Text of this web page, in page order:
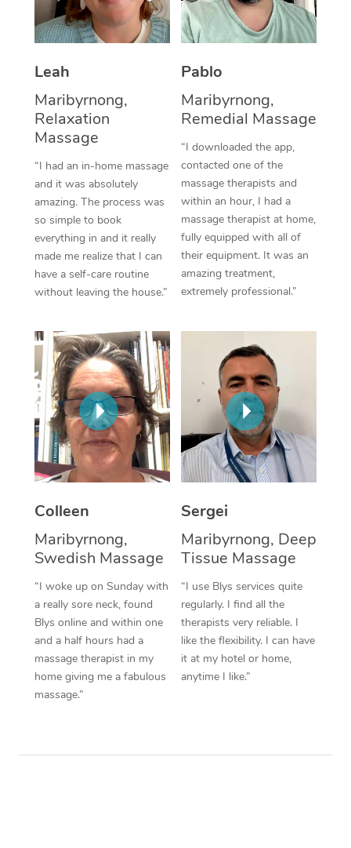
Leah
Maribyrnong,
Relaxation
Massage
“I had an in-home massage
and it was absolutely
amazing. The process was
so simple to book
everything in and it really
made me realize that I can
have a self-care routine
without leaving the house.”
Pablo
Maribyrnong,
Remedial Massage
“I downloaded the app,
contacted one of the
massage therapists and
within an hour, I had a
massage therapist at home,
fully equipped with all of
their equipment. It was an
amazing treatment,
extremely professional.”
Colleen
Maribyrnong,
Swedish Massage
“I woke up on Sunday with
a really sore neck, found
Blys online and within one
and a half hours had a
massage therapist in my
home giving me a fabulous
massage.”
Sergei
Maribyrnong, Deep
Tissue Massage
“I use Blys services quite
regularly. I find all the
therapists very reliable. I
like the flexibility. I can have
it at my hotel or home,
anytime I like.”
Thai Massage
Aromatherapy
Reflexology Massage
Cupping Massage
Traditional Chinese
Oncology Massage
Trigger Point
Therapy
Myofascial Release
In Room Hotel
Corporate Massage
NDIS Podiatry
Spray Tan Near Me
Facial Near Me
Nails Near Me
Download the Blys
Contact Us
Code of Conduct
Log in